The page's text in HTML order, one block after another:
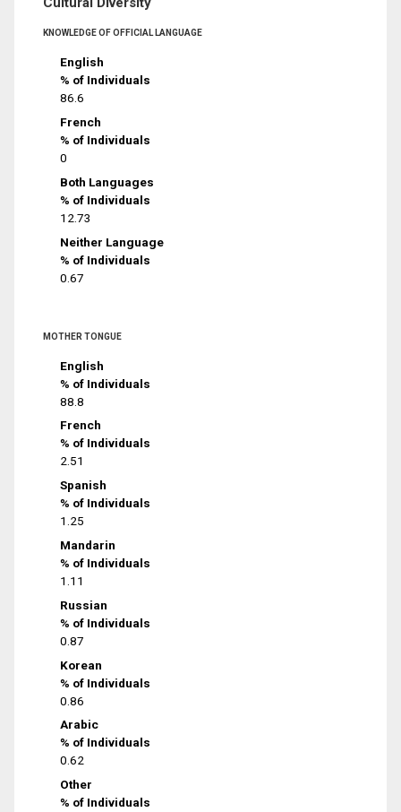
KNOWLEDGE OF OFFICIAL LANGUAGE
English
% of Individuals
86.6
French
% of Individuals
0
Both Languages
% of Individuals
12.73
Neither Language
% of Individuals
0.67
MOTHER TONGUE
English
% of Individuals
88.8
French
% of Individuals
2.51
Spanish
% of Individuals
1.25
Mandarin
% of Individuals
1.11
Russian
% of Individuals
0.87
Korean
% of Individuals
0.86
Arabic
% of Individuals
0.62
Other
% of Individuals